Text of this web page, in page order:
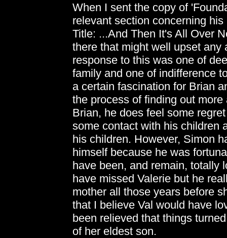
When I sent the copy of
relevant section concerning
Title: ...And Then It's All Over
there that might well upset
response to this was one of
family and one of indifference
a certain fascination for Brian
the process of finding out
Brian, he does feel some
some contact with his children
his children. However, Simon
himself because he was
have been, and remain, totally
have missed Valerie but he
mother all those years before
that I believe Val would have
been relieved that things
of her eldest son.